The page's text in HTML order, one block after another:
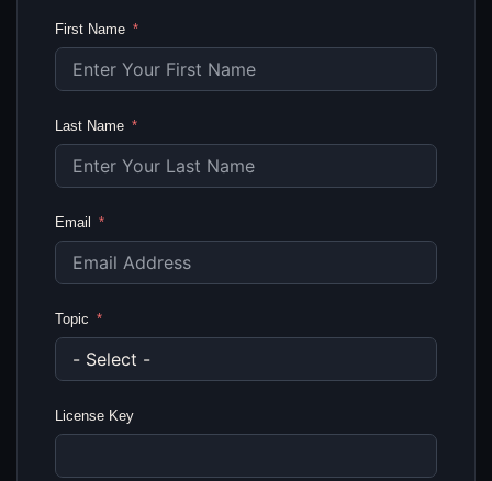
First Name
Last Name
Email
Topic
License Key